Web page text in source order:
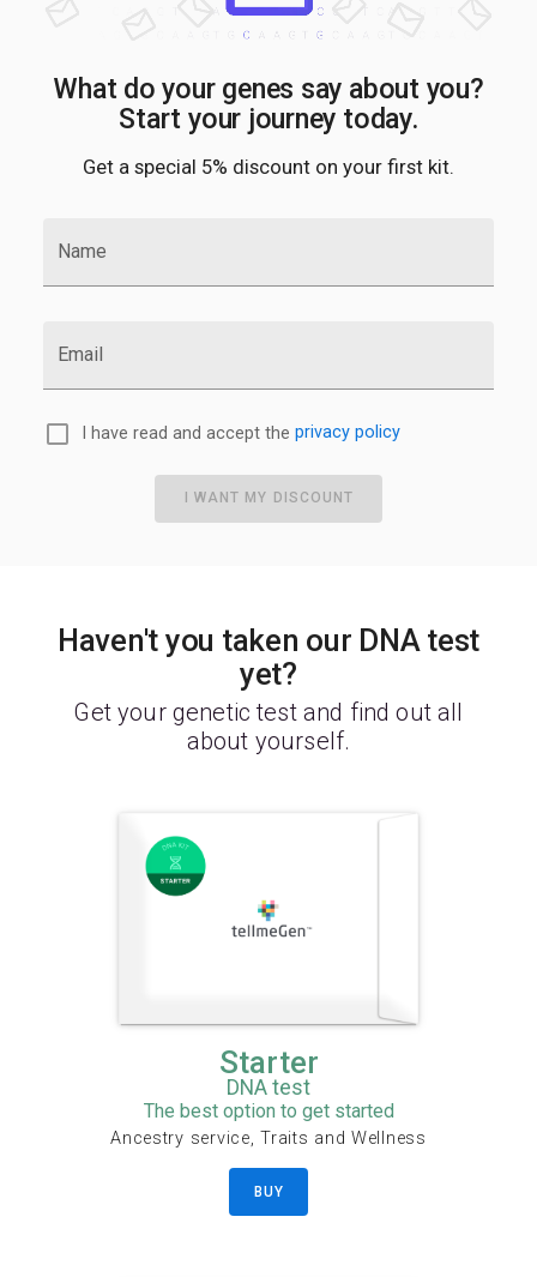
What do your genes say about you?
Start your journey today.
Get a special 5% discount on your first kit.
Name
Email
I have read and accept the privacy policy
I WANT MY DISCOUNT
Haven't you taken our DNA test
yet?
Get your genetic test and find out all
about yourself.
Starter
DNA test
The best option to get started
Ancestry service, Traits and Wellness
BUY